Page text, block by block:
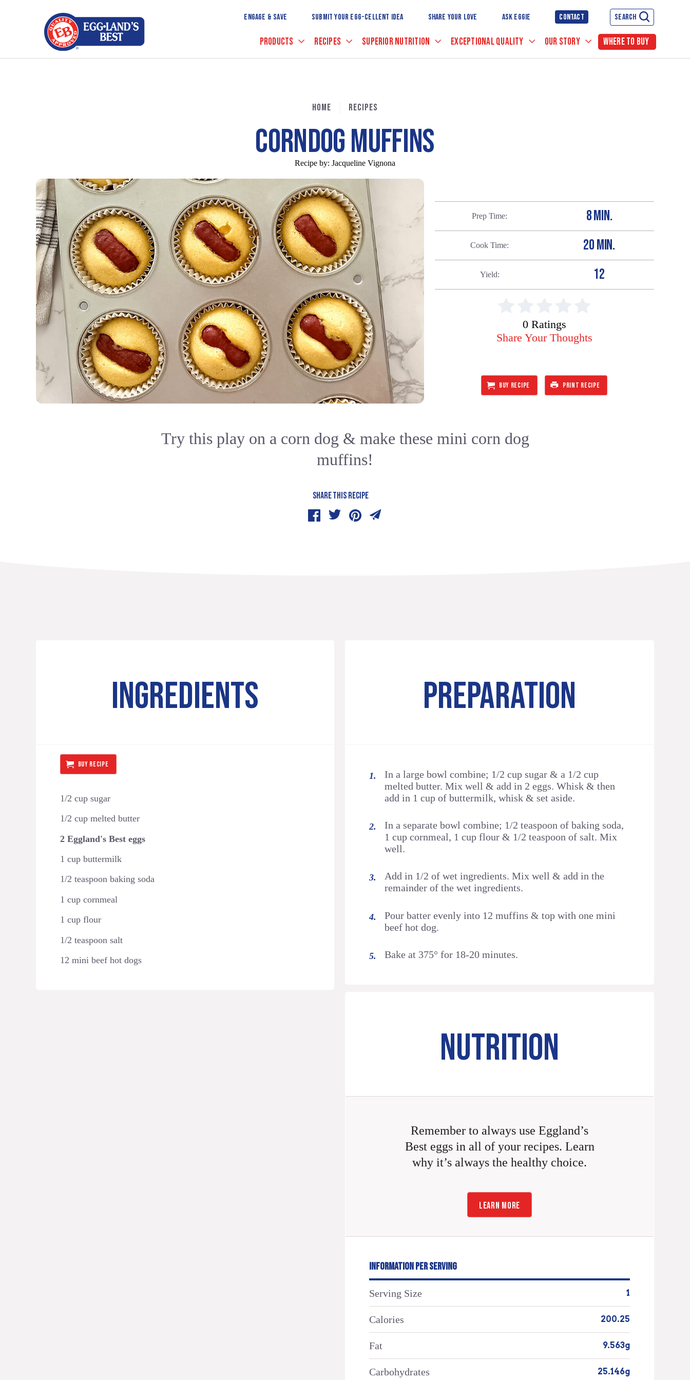
to
Main
ENGAGE & SAVE SUBMIT YOUR EGG-CELLENT IDEA SHARE YOUR LOVE ASK EGGIE CONTACT SEARCH
PRODUCTS RECIPES SUPERIOR NUTRITION EXCEPTIONAL QUALITY OUR STORY WHERE TO BUY
HOME RECIPES
CORNDOG MUFFINS
Recipe by: Jacqueline Vignona
Prep Time 8 MIN.
Cook Time 20 MIN.
Yield 12
0 Ratings
Share Your Thoughts
BUY RECIPE PRINT RECIPE
Try this play on a corn dog & make these mini corn dog
muffins!
SHARE THIS RECIPE
INGREDIENTS
BUY RECIPE
1/2 cup sugar
1/2 cup melted butter
2 Eggland's Best eggs
1 cup buttermilk
1/2 teaspoon baking soda
1 cup cornmeal
1 cup flour
1/2 teaspoon salt
12 mini beef hot dogs
PREPARATION
In a large bowl combine; 1/2 cup sugar & a 1/2 cup
melted butter. Mix well & add in 2 eggs. Whisk & then
add in 1 cup of buttermilk, whisk & set aside.
In a separate bowl combine; 1/2 teaspoon of baking soda,
1 cup cornmeal, 1 cup flour & 1/2 teaspoon of salt. Mix
well.
Add in 1/2 of wet ingredients. Mix well & add in the
remainder of the wet ingredients.
Pour batter evenly into 12 muffins & top with one mini
beef hot dog.
Bake at 375° for 18-20 minutes.
NUTRITION
Remember to always use Eggland’s
Best eggs in all of your recipes. Learn
why it’s always the healthy choice.
LEARN MORE
INFORMATION PER SERVING
Serving Size 1
Calories 200.25
Fat 9.563g
Carbohydrates 25.146g